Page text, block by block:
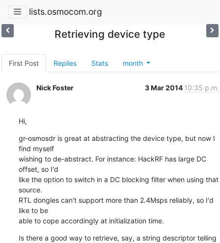
lists.osmocom.org
Retrieving device type
First Post Replies Stats month
Nick Foster 3 Mar 2014 10:35 p.m.
Hi,
gr-osmosdr is great at abstracting the device type, but now I
find myself
wishing to de-abstract. For instance: HackRF has large DC
offset, so I'd
like the option to switch in a DC blocking filter when using that
source.
RTL dongles can't support more than 2.4Msps reliably, so I'd
like to be
able to cope accordingly at initialization time.
Is there a good way to retrieve, say, a string descriptor telling